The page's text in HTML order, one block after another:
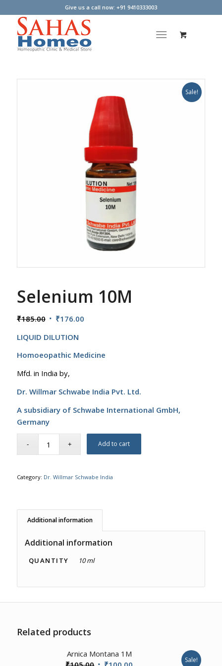
Give us a call now: +91 9410333003
Sale!
Selenium 10M
₹185.00 Original
was:
₹185.00.
₹176.00Current
₹176.00.
LIQUID DILUTION
Homoeopathic Medicine
Mfd. in India by,
Dr. Willmar Schwabe India Pvt. Ltd.
A subsidiary of Schwabe International GmbH,
Germany
Add to cart
Category: Dr. Willmar Schwabe India
Additional information
Additional information
QUANTITY 10 ml
Related products
Arnica Montana 1M
Sale!